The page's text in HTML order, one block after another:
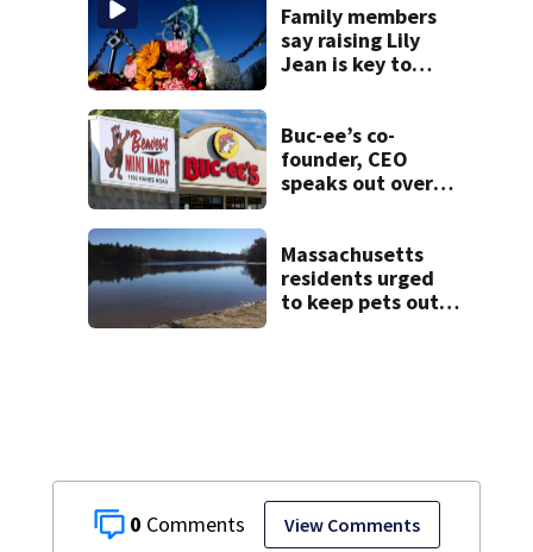
0 View Comments
Family members
say raising Lily
Jean is key to
Buc-ee’s co-
founder, CEO
speaks out over
Massachusetts
residents urged
to keep pets out